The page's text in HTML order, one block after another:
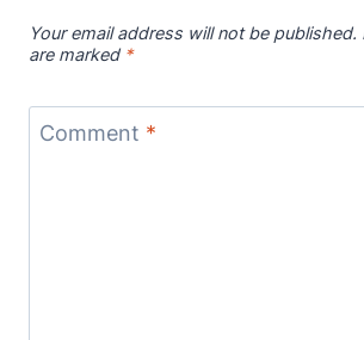
Your email address will not be published.
are marked *
Comment *